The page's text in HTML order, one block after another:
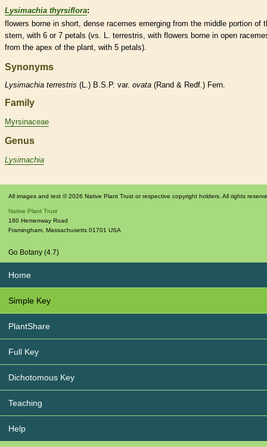
Lysimachia thyrsiflora:
flowers borne in short, dense racemes emerging from the middle portion of
stem, with 6 or 7 petals (vs. L. terrestris, with flowers borne in open
from the apex of the plant, with 5 petals).
Synonyms
Lysimachia terrestris (L.) B.S.P. var. ovata (Rand & Redf.) Fern.
Family
Myrsinaceae
Genus
Lysimachia
All images and text © 2026 Native Plant Trust or respective copyright holders. All rights
Native Plant Trust
180 Hemenway Road
Framingham Massachusetts 01701 USA
Go Botany (4.7)
Home
Simple Key
PlantShare
Full Key
Dichotomous Key
Teaching
Help